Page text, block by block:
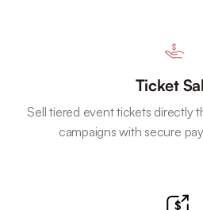
Ticket
Sell tiered event tickets directly
campaigns with secure